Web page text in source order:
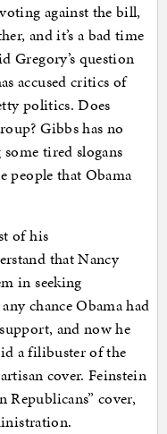
against the bill,
and it’s a bad time
Gregory’s question
accused critics of
politics. Does
Gibbs has no
tired slogans
people that Obama
of his
that Nancy
in seeking
chance Obama had
and now he
a filibuster of the
cover. Feinstein
Republicans” cover,